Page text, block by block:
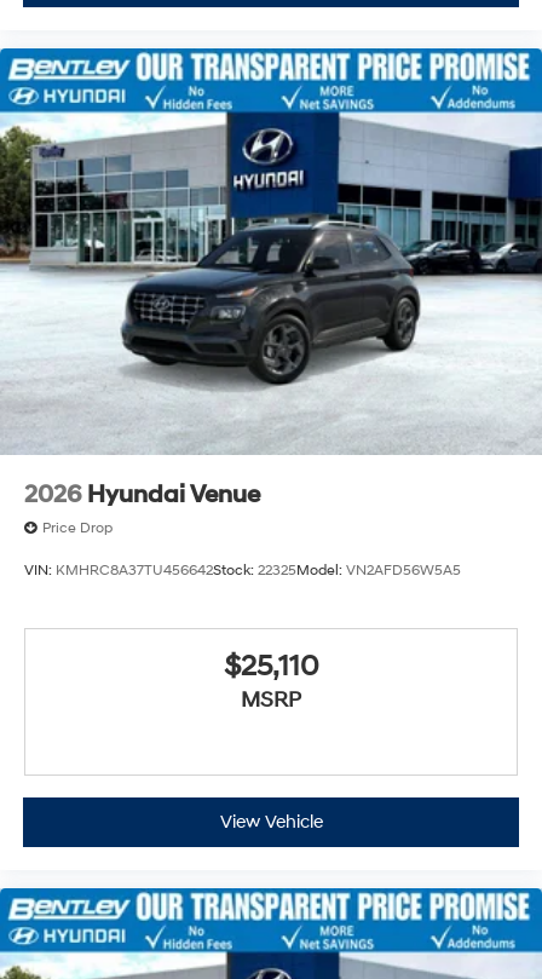
2026 Hyundai Venue
Price Drop
VIN: KMHRC8A37TU456642Stock: 22325Model: VN2AFD56W5A5
$25,110
MSRP
View Vehicle